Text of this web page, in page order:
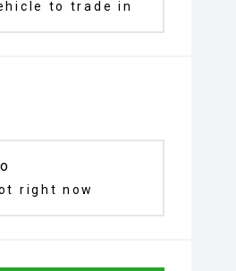
to trade in
right now